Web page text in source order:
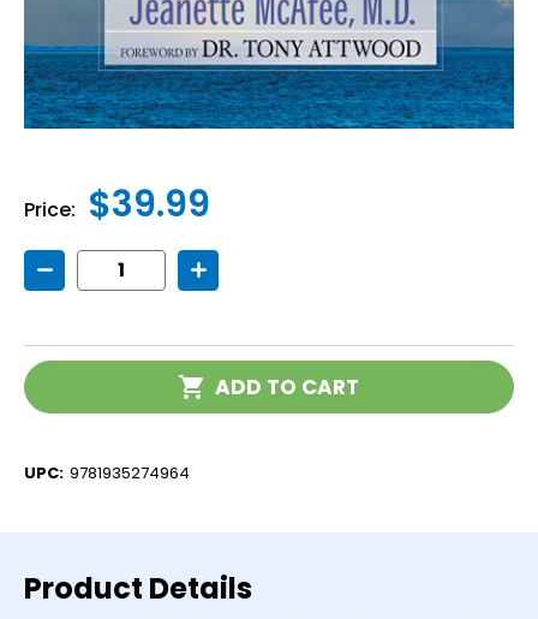
Price: $39.99
Current
Stock:
Decrease
Quantity
the
Social
Curriculum
Increase
Quantity
the
Social
World:
A
Curriculum
ADD TO CART
UPC: 9781935274964
Product Details